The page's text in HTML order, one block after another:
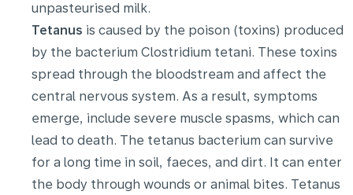
unpasteurised milk.
Tetanus is caused by the poison (toxins) produced
by the bacterium Clostridium tetani. These toxins
spread through the bloodstream and affect the
central nervous system. As a result, symptoms
emerge, include severe muscle spasms, which can
lead to death. The tetanus bacterium can survive
for a long time in soil, faeces, and dirt. It can enter
the body through wounds or animal bites. Tetanus